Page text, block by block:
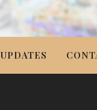
UPDATES